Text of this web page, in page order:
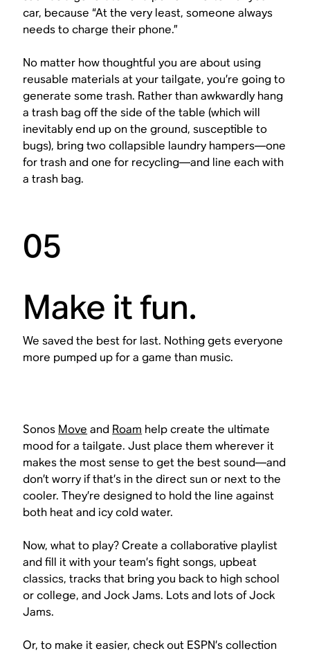
car, because “At the very least, someone always
needs to charge their phone.”
No matter how thoughtful you are about using
reusable materials at your tailgate, you’re going to
generate some trash. Rather than awkwardly hang
a trash bag off the side of the table (which will
inevitably end up on the ground, susceptible to
bugs), bring two collapsible laundry hampers—one
for trash and one for recycling—and line each with
a trash bag.
05
Make it fun.
We saved the best for last. Nothing gets everyone
more pumped up for a game than music.
Sonos Move and Roam help create the ultimate
mood for a tailgate. Just place them wherever it
makes the most sense to get the best sound—and
don’t worry if that’s in the direct sun or next to the
cooler. They’re designed to hold the line against
both heatand icy cold water.
Now, what to play? Create a collaborative playlist
and fill it with your team’s fight songs, upbeat
classics, tracks that bring you back to high school
or college, and Jock Jams. Lots and lots of Jock
Jams.
Or, to make it easier, check out ESPN’s collection